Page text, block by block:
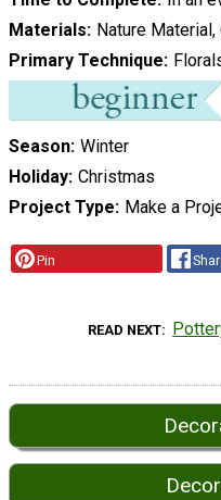
Materials Nature Material,
Primary Technique
Season Winter
Holiday Christmas
Project Type Make a
Pin
READ NEXT